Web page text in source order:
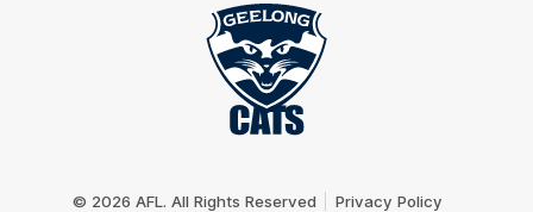
© 2026 AFL. All Rights Reserved Privacy Policy